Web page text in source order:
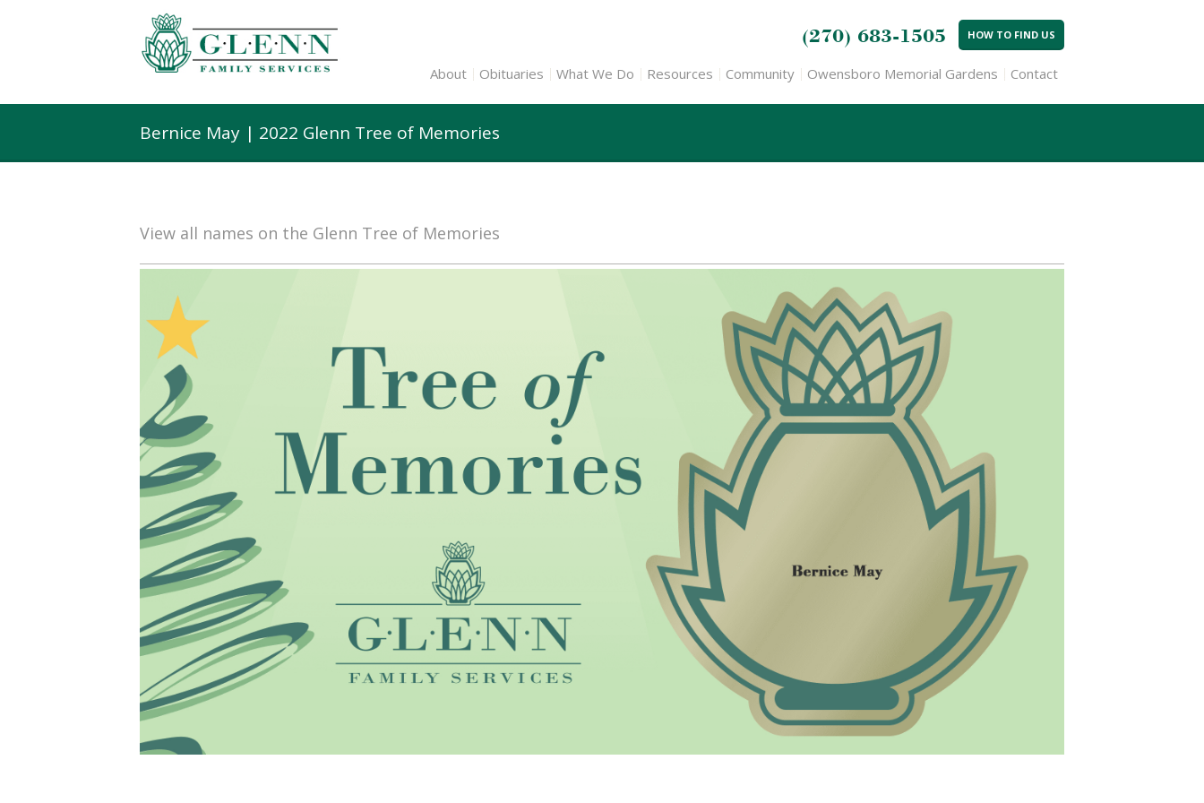
(270) 683-1505 HOW TO FIND US
About Obituaries What We Do Resources Community Owensboro Memorial Gardens Contact
Bernice May | 2022 Glenn Tree of Memories
View all names on the Glenn Tree of Memories